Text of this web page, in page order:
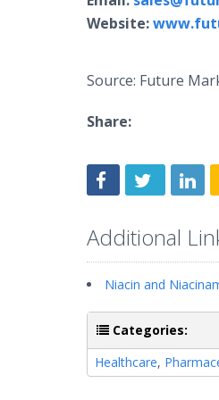
Website:
Source: Future
Share:
Additional
Niacin and
Categories:
Healthcare,